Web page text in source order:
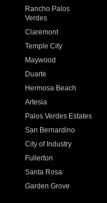
Rancho Palos
Verdes
Claremont
Temple City
Maywood
Duarte
Hermosa Beach
Artesia
Palos Verdes Estates
San Bernardino
City of Industry
Fullerton
Santa Rosa
Garden Grove